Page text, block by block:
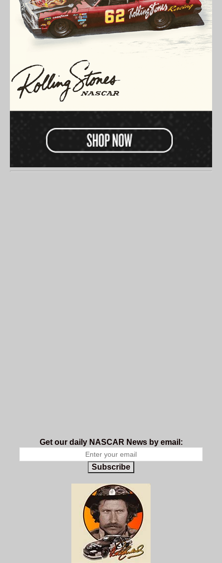
Get our daily NASCAR News by email:
Subscribe